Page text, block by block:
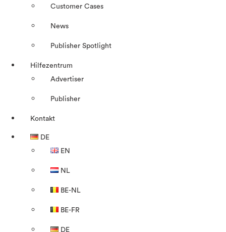
Customer Cases
News
Publisher Spotlight
Hilfezentrum
Advertiser
Publisher
Kontakt
DE
EN
NL
BE-NL
BE-FR
DE